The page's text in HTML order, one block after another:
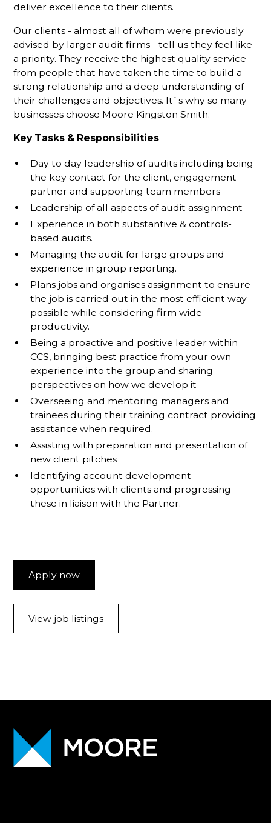
deliver excellence to their clients.
Our clients - almost all of whom were previously
advised by larger audit firms - tell us they feel like
a priority. They receive the highest quality service
from people that have taken the time to build a
strong relationship and a deep understanding of
their challenges and objectives. It`s why so many
businesses choose Moore Kingston Smith.
Key Tasks & Responsibilities
Day to day leadership of audits including being
the key contact for the client, engagement
partner and supporting team members
Leadership of all aspects of audit assignment
Experience in both substantive & controls-
based audits.
Managing the audit for large groups and
experience in group reporting.
Plans jobs and organises assignment to ensure
the job is carried out in the most efficient way
possible while considering firm wide
productivity.
Being a proactive and positive leader within
CCS, bringing best practice from your own
experience into the group and sharing
perspectives on how we develop it
Overseeing and mentoring managers and
trainees during their training contract providing
assistance when required.
Assisting with preparation and presentation of
new client pitches
Identifying account development
opportunities with clients and progressing
these in liaison with the Partner.
Apply now
View job listings